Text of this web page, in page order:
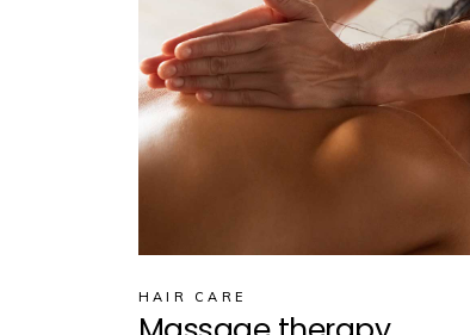
HAIR CARE